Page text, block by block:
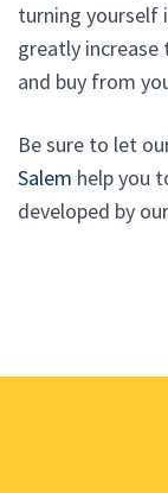
turning yourself
greatly
and buy from
Be sure to let
Salem help you
developed by our